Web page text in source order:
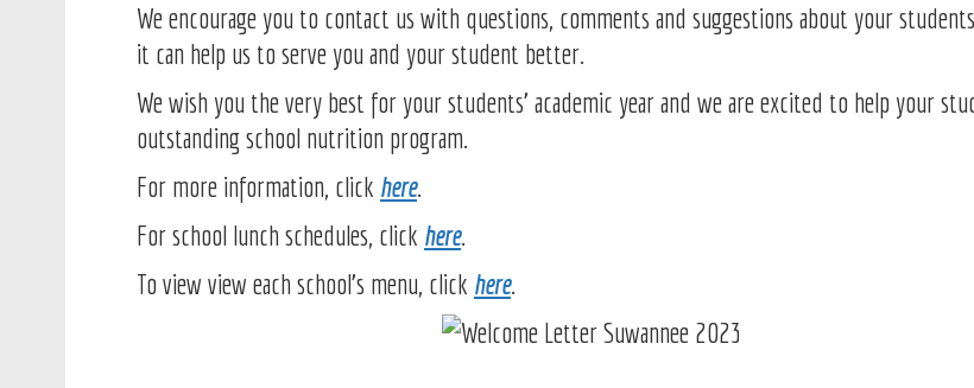
We encourage you to contact us with questions, comments and suggestions about your
it can help us to serve you and your student better.
We wish you the very best for your students’ academic year and we are excited to help your
outstanding school nutrition program.
For more information, click here.
For school lunch schedules, click here.
To view view each school's menu, click here.